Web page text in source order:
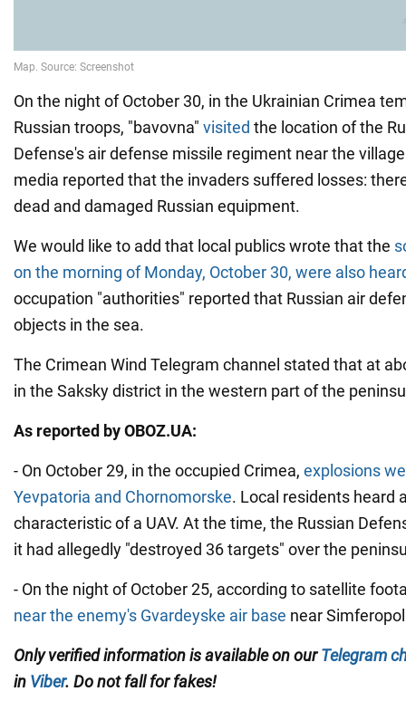
On the night of October 30, in the Ukrainian Crimea
Russian troops, "bavovna" visited the location of the
Defense's air defense missile regiment near the
media reported that the invaders suffered losses:
dead and damaged Russian equipment.
We would like to add that local publics wrote that the
on the morning of Monday, October 30, were also
occupation "authorities" reported that Russian air
objects in the sea.
The Crimean Wind Telegram channel stated that at
in the Saksky district in the western part of the
As reported by OBOZ.UA:
- On October 29, in the occupied Crimea, explosions
Yevpatoria and Chornomorske. Local residents heard
characteristic of a UAV. At the time, the Russian
it had allegedly "destroyed 36 targets" over the
- On the night of October 25, according to satellite
near the enemy's Gvardeyske air base near
Only verified information is available on ourTelegram
in Viber. Do not fall for fakes!